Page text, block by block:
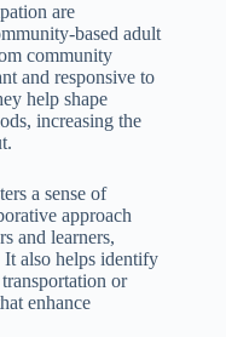
are
based adult
community
and responsive to
help shape
increasing the
a sense of
approach
and learners,
also helps identify
or
enhance